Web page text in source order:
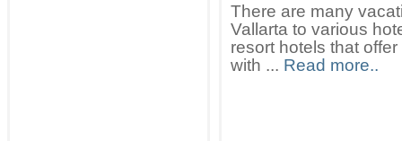
There are many
Vallarta to various
resort hotels that
with ... Read more..